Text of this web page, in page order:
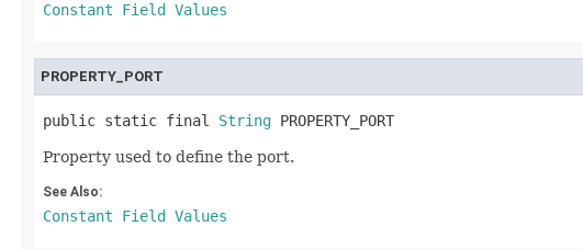
Constant Field Values
PROPERTY_PORT
public static final String PROPERTY_PORT
Property used to define the port.
See Also:
Constant Field Values